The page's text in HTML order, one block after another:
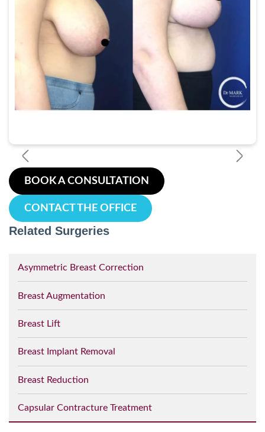
BOOK A CONSULTATION
CONTACT THE OFFICE
Related Surgeries
Asymmetric Breast Correction
Breast Augmentation
Breast Lift
Breast Implant Removal
Breast Reduction
Capsular Contracture Treatment